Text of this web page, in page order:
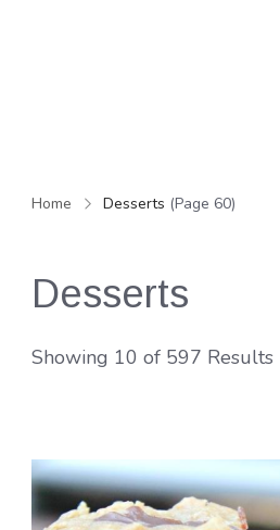
Home Desserts (Page 60)
Desserts
Showing 10 of 597 Results